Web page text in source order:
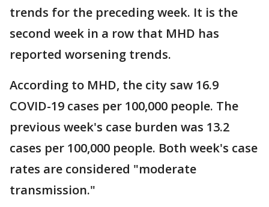
trends for the preceding week. It is the
second week in a row that MHD has
reported worsening trends.
According to MHD, the city saw 16.9
COVID-19 cases per 100,000 people. The
previous week's case burden was 13.2
cases per 100,000 people. Both week's case
rates are considered "moderate
transmission."